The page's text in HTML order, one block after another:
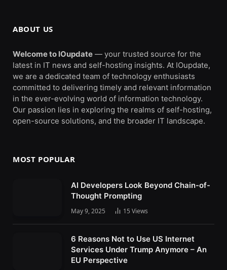
ABOUT US
Welcome to IOupdate — your trusted source for the
latest in IT news and self-hosting insights. At IOupdate,
we are a dedicated team of technology enthusiasts
committed to delivering timely and relevant information
in the ever-evolving world of information technology.
Our passion lies in exploring the realms of self-hosting,
open-source solutions, and the broader IT landscape.
MOST POPULAR
AI Developers Look Beyond Chain-of-
Thought Prompting
May 9, 2025 15 Views
6 Reasons Not to Use US Internet
Services Under Trump Anymore – An
EU Perspective